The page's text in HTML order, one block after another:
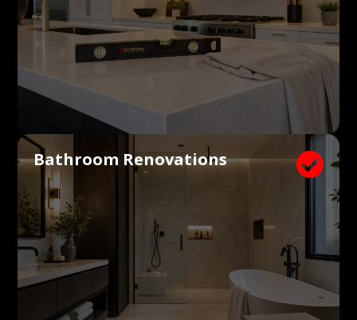

Bathroom Renovations